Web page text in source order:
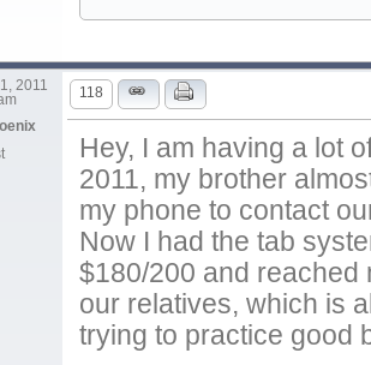
2011
118
Hey, I am having a lot
2011, my brother
my phone to contact
Now I had the tab
$180/200 and reached
our relatives, which is
trying to practice good